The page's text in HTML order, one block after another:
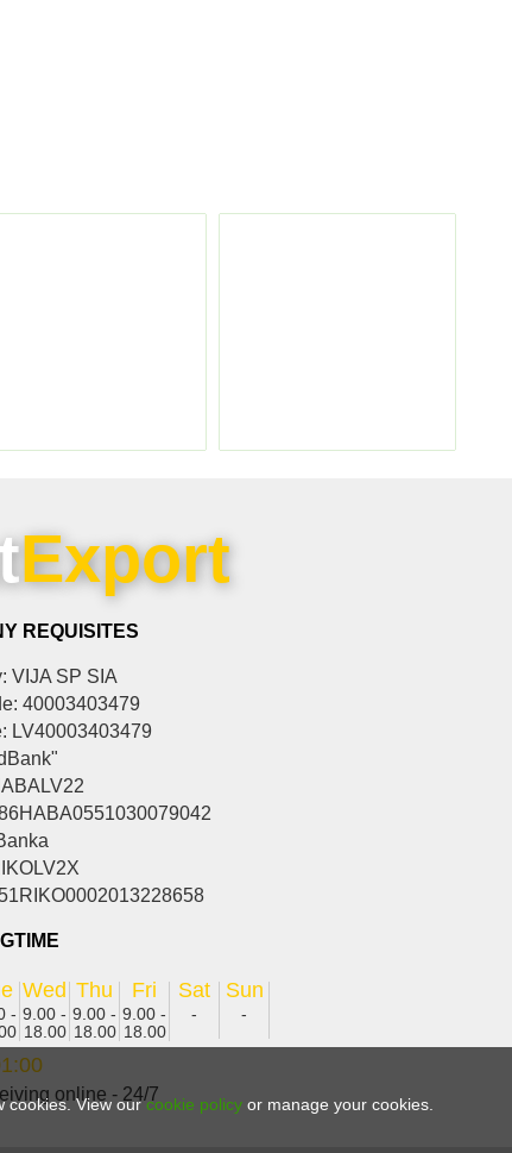
cookies. View ourcookie policyor manage your cookies.
Export
REQUISITES
VIJA SP SIA
40003403479
LV40003403479
-
Wed
9.00 -
18.00
Thu
9.00 -
18.00
Fri
9.00 -
18.00
Sat
-
Sun
-
online - 24/7